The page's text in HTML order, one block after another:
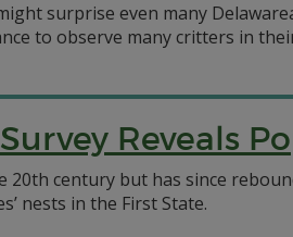
surprise even many
to observe many critters in
Reveals
century but has since
nests in the First State.